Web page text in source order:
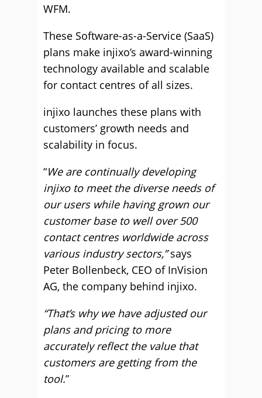
WFM.
These Software-as-a-Service (SaaS)
plans make injixo’s award-winning
technology available and scalable
for contact centres of all sizes.
injixo launches these plans with
customers’ growth needs and
scalability in focus.
“We are continually developing
injixo to meet the diverse needs of
our users while having grown our
customer base to well over 500
contact centres worldwide across
various industry sectors,”says
Peter Bollenbeck, CEO of InVision
AG, the company behind injixo.
“That’s why we have adjusted our
plans and pricing to more
accurately reflect the value that
customers are getting from the
tool.”